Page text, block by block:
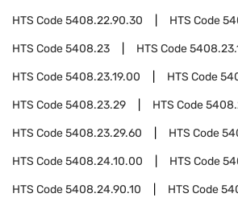
HTS Code5408.22.90.30 HTS Code
HTS Code5408.23 HTS Code
HTS Code5408.23.19.00 HTS Code
HTS Code5408.23.29 HTS Code
HTS Code5408.23.29.60 HTS Code
HTS Code5408.24.10.00 HTS Code
HTS Code5408.24.90.10 HTS Code